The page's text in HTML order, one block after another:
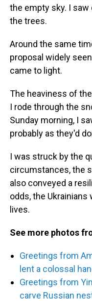
the empty sky. I
the trees.
Around the same
proposal widely
came to light.
The heaviness of
I rode through the
Sunday morning, I
probably as they'd
I was struck by the
circumstances, the
also conveyed a
odds, the
lives.
See more photos
Greetings from
lent a colossal
Greetings from
carve Russian